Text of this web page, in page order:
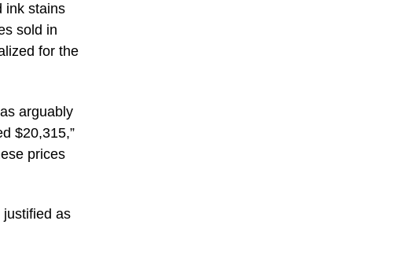
ink stains
sold in
for the
arguably
$20,315,”
prices
justified as